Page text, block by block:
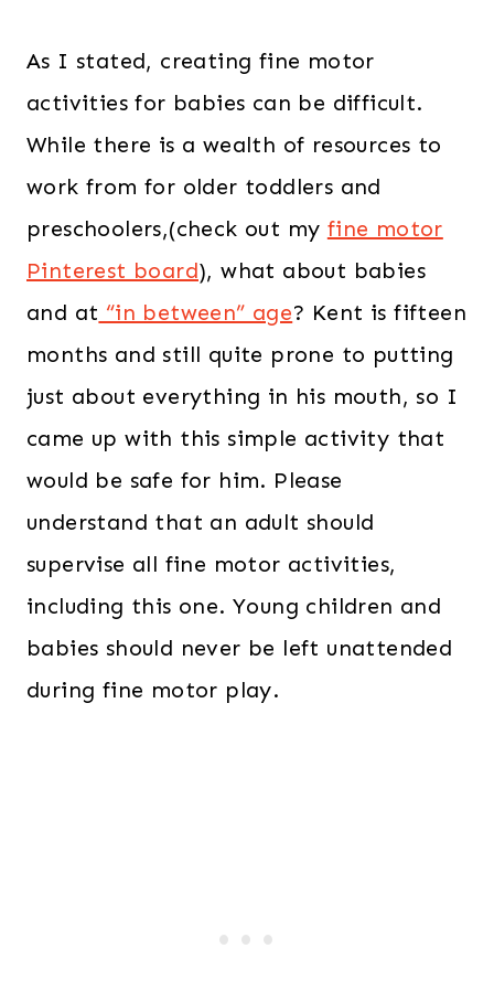
As I stated, creating fine motor
activities for babies can be difficult.
While there is a wealth of resources to
work from for older toddlers and
preschoolers,(check out my fine motor
Pinterest board), what about babies
and at “in between” age? Kent is fifteen
months and still quite prone to putting
just about everything in his mouth, so I
came up with this simple activity that
would be safe for him. Please
understand that an adult should
supervise all fine motor activities,
including this one. Young children and
babies should never be left unattended
during fine motor play.